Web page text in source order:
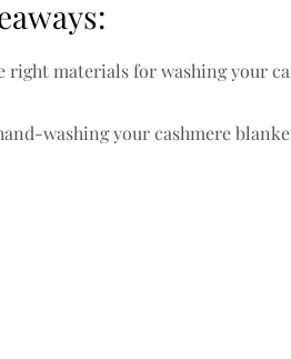
right materials for washing your
washing your cashmere